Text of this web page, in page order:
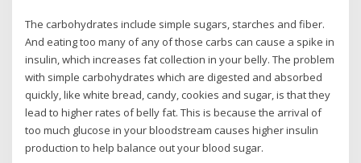
The carbohydrates include simple sugars, starches and fiber.
And eating too many of any of those carbs can cause a spike in
insulin, which increases fat collection in your belly. The problem
with simple carbohydrates which are digested and absorbed
quickly, like white bread, candy, cookies and sugar, is that they
lead to higher rates of belly fat. This is because the arrival of
too much glucose in your bloodstream causes higher insulin
production to help balance out your blood sugar.